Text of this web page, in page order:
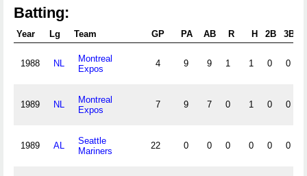
Batting:
Year Lg Team GP PA AB R H 2B 3B
1988 NL
Montreal
Expos
4 9 9 1 1 0 0
1989 NL
Montreal
Expos
7 9 7 0 1 0 0
1989 AL
Seattle
Mariners
22 0 0 0 0 0 0